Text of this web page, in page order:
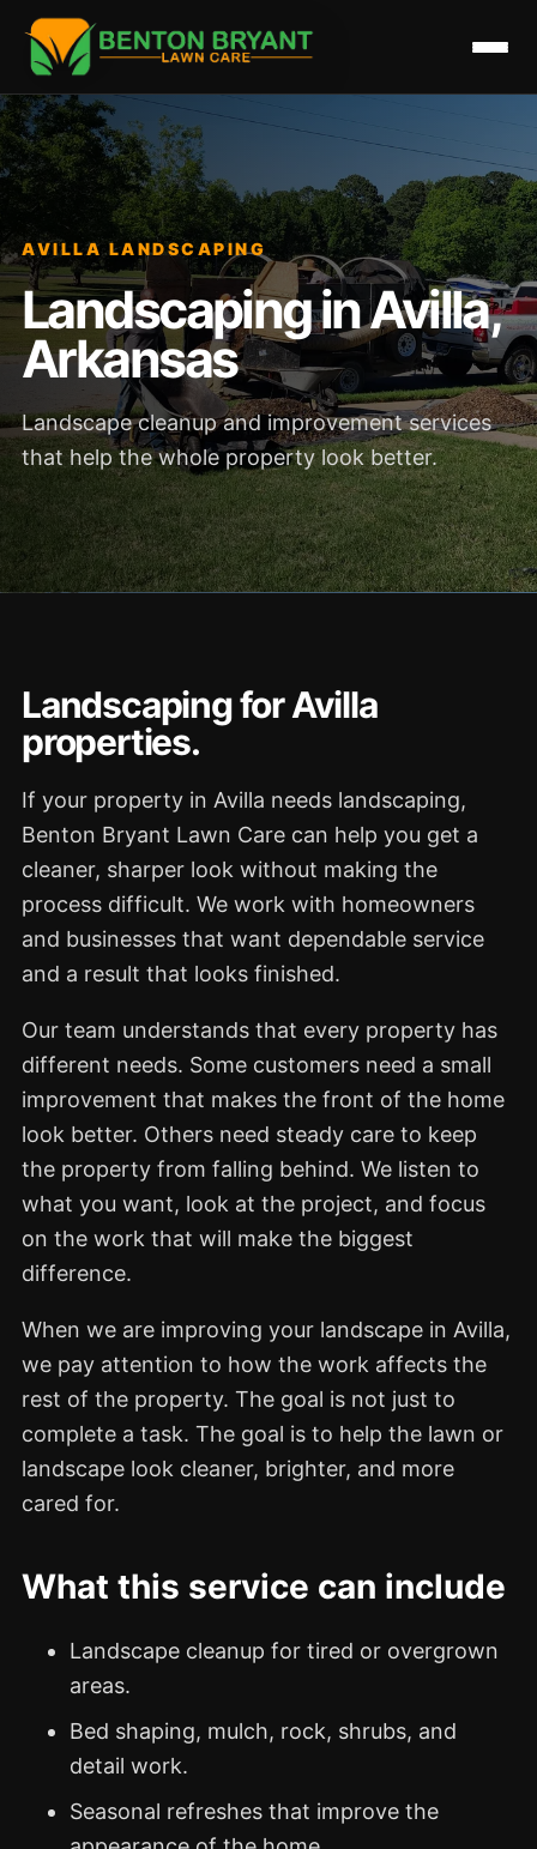
AVILLA LANDSCAPING
Landscaping in Avilla,
Arkansas
Landscape cleanup and improvement services
that help the whole property look better.
Landscaping for Avilla
properties.
If your property in Avilla needs landscaping,
Benton Bryant Lawn Care can help you get a
cleaner, sharper look without making the
process difficult. We work with homeowners
and businesses that want dependable service
and a result that looks finished.
Our team understands that every property has
different needs. Some customers need a small
improvement that makes the front of the home
look better. Others need steady care to keep
the property from falling behind. We listen to
what you want, look at the project, and focus
on the work that will make the biggest
difference.
When we are improving your landscape in Avilla,
we pay attention to how the work affects the
rest of the property. The goal is not just to
complete a task. The goal is to help the lawn or
landscape look cleaner, brighter, and more
cared for.
What this service can include
Landscape cleanup for tired or overgrown
areas.
Bed shaping, mulch, rock, shrubs, and
detail work.
Seasonal refreshes that improve the